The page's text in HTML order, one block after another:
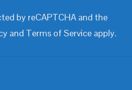
by reCAPTCHA and the
and Terms of Serviceapply.